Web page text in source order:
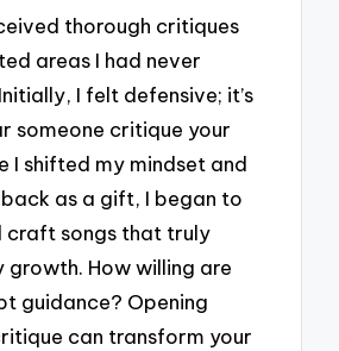
thorough critiques
areas I had never
I felt defensive; it’s
someone critique your
I shifted my mindset and
as a gift, I began to
craft songs that truly
How willing are
guidance? Opening
can transform your